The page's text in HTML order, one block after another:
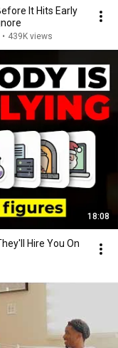
It Hits Early
• 439K views
18:08
Hire You On